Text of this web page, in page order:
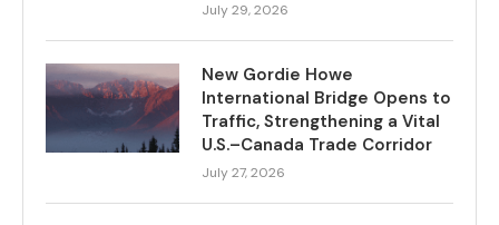
July 29, 2026
New Gordie Howe
International Bridge Opens to
Traffic, Strengthening a Vital
U.S.–Canada Trade Corridor
July 27, 2026